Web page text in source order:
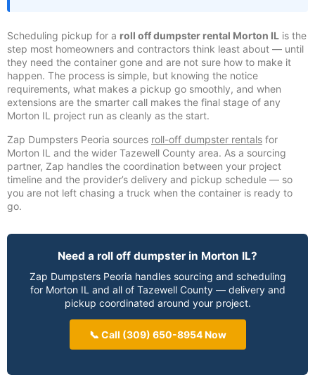
Scheduling pickup for a roll off dumpster rental Morton IL is the
step most homeowners and contractors think least about — until
they need the container gone and are not sure how to make it
happen. The process is simple, but knowing the notice
requirements, what makes a pickup go smoothly, and when
extensions are the smarter call makes the final stage of any
Morton IL project run as cleanly as the start.
Zap Dumpsters Peoria sources roll-off dumpster rentals for
Morton IL and the wider Tazewell County area. As a sourcing
partner, Zap handles the coordination between your project
timeline and the provider’s delivery and pickup schedule — so
you are not left chasing a truck when the container is ready to
go.
Need a roll off dumpster in Morton IL?
Zap Dumpsters Peoria handles sourcing and scheduling
for Morton IL and all of Tazewell County — delivery and
pickup coordinated around your project.
📞 Call (309) 650-8954 Now